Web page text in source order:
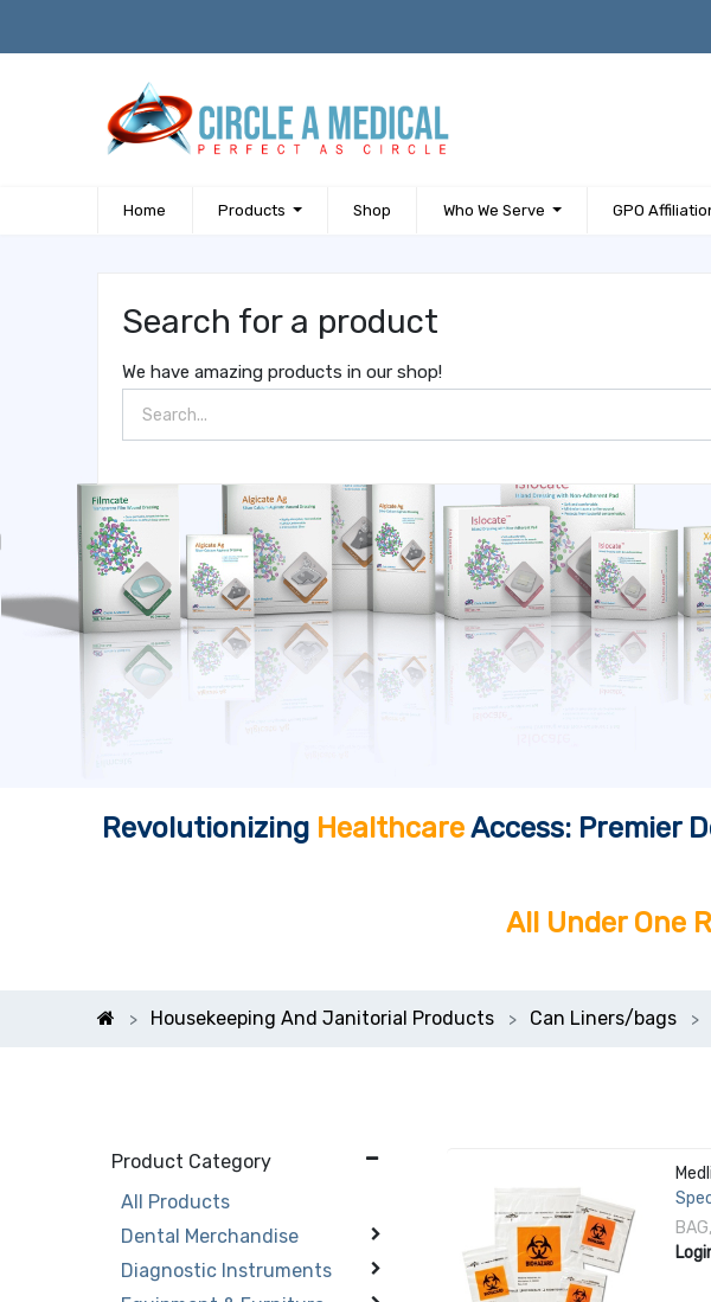
Home Products Shop Who We Serve GPO
Search for a product
We have amazing products in our shop!
Revolutionizing HealthcareAccess: Premier
All Under One
Housekeeping And Janitorial Products Can Liners/bags
Product Category
All Products
Dental Merchandise
Diagnostic Instruments